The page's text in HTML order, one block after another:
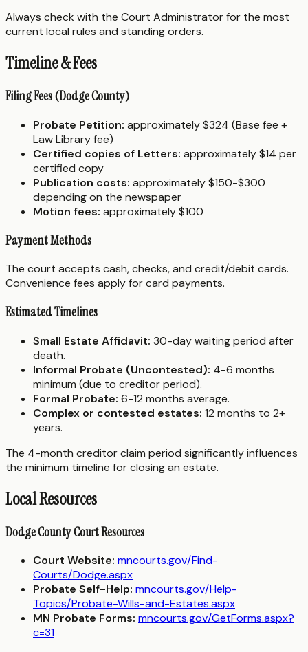
Always check with the Court Administrator for the most
current local rules and standing orders.
Timeline & Fees
Filing Fees (Dodge County)
Probate Petition: approximately $324 (Base fee +
Law Library fee)
Certified copies of Letters: approximately $14 per
certified copy
Publication costs: approximately $150-$300
depending on the newspaper
Motion fees: approximately $100
Payment Methods
The court accepts cash, checks, and credit/debit cards.
Convenience fees apply for card payments.
Estimated Timelines
Small Estate Affidavit: 30-day waiting period after
death.
Informal Probate (Uncontested): 4-6 months
minimum (due to creditor period).
Formal Probate: 6-12 months average.
Complex or contested estates: 12 months to 2+
years.
The 4-month creditor claim period significantly influences
the minimum timeline for closing an estate.
Local Resources
Dodge County Court Resources
Court Website: mncourts.gov/Find-
Courts/Dodge.aspx
Probate Self-Help: mncourts.gov/Help-
Topics/Probate-Wills-and-Estates.aspx
MN Probate Forms: mncourts.gov/GetForms.aspx?
c=31